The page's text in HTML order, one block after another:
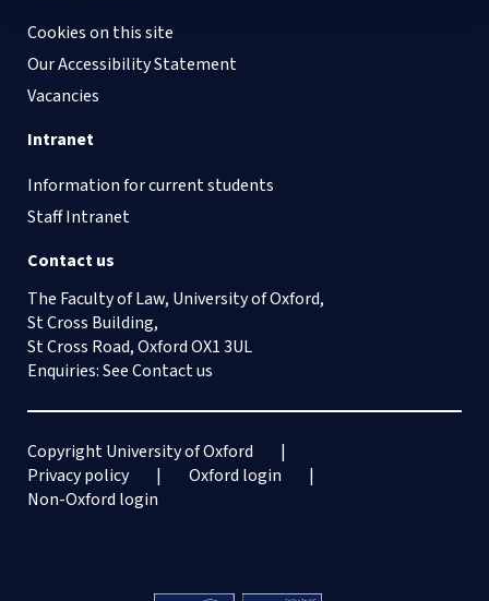
Cookies on this site
Our Accessibility Statement
Vacancies
Intranet
Information for current students
Staff Intranet
Contact us
The Faculty of Law, University of Oxford,
St Cross Building,
St Cross Road, Oxford OX1 3UL
Enquiries: SeeContact us
Copyright University of Oxford
Privacy policy
Oxford login
Non-Oxford login